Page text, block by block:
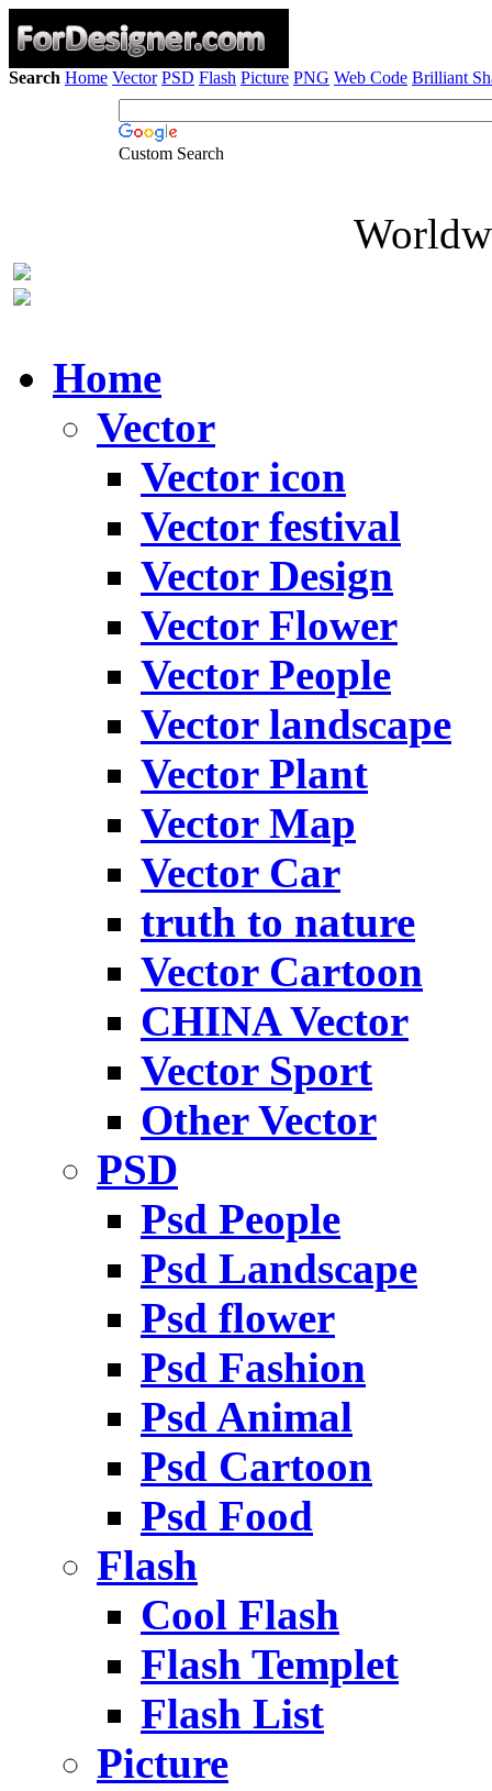
Search Home Vector PSD Flash Picture PNG Web Code Brilliant
Custom Search
Home
Vector
Vector icon
Vector festival
Vector Design
Vector Flower
Vector People
Vector landscape
Vector Plant
Vector Map
Vector Car
truth to nature
Vector Cartoon
CHINA Vector
Vector Sport
Other Vector
PSD
Psd People
Psd Landscape
Psd flower
Psd Fashion
Psd Animal
Psd Cartoon
Psd Food
Flash
Cool Flash
Flash Templet
Flash List
Picture